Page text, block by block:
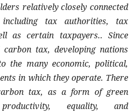
relatively closely connected
tax authorities, tax
as certain taxpayers.. Since
carbon tax, developing nations
the many economic, political,
in which they operate. There
tax, as a form of green
equality, and